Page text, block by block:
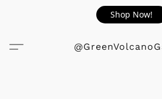
Shop Now!